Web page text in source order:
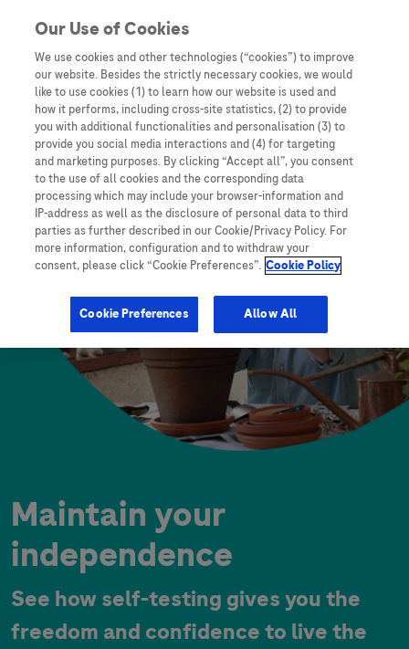
Maintain your
independence
See how self-testing gives you the
freedom and confidence to live the
Our Use of Cookies
We use cookies and other technologies (“cookies”) to improve
our website. Besides the strictly necessary cookies, we would
like to use cookies (1) to learn how our website is used and
how it performs, including cross-site statistics, (2) to provide
you with additional functionalities and personalisation (3) to
provide you social media interactions and (4) for targeting
and marketing purposes. By clicking “Accept all”, you consent
to the use of all cookies and the corresponding data
processing which may include your browser-information and
IP-address as well as the disclosure of personal data to third
parties as further described in our Cookie/Privacy Policy. For
more information, configuration and to withdraw your
consent, please click “Cookie Preferences”. Cookie Policy
Cookie Preferences Allow All